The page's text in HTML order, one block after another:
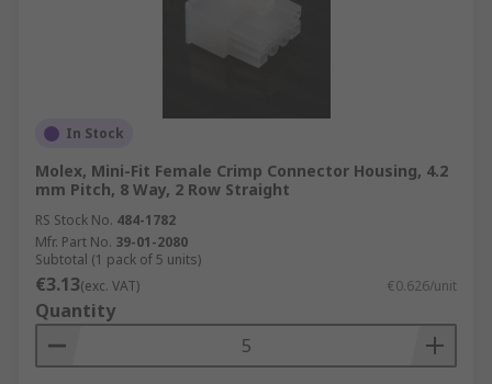
In Stock
Molex, Mini-Fit Female Crimp Connector Housing, 4.2
mm Pitch, 8 Way, 2 Row Straight
RS Stock No. 484-1782
Mfr. Part No. 39-01-2080
Subtotal (1 pack of 5 units)
€3.13(exc. VAT) €0.626/unit
Quantity